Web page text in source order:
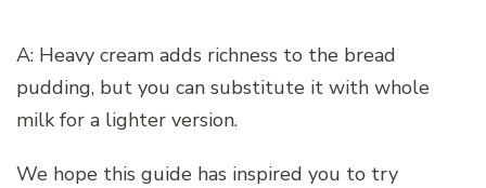
A: Heavy cream adds richness to the bread
pudding, but you can substitute it with whole
milk for a lighter version.
We hope this guide has inspired you to try